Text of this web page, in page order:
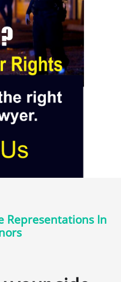
Representations In